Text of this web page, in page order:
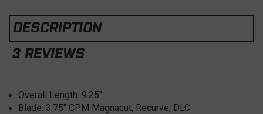
DESCRIPTION
3 REVIEWS
Overall Length: 9.25"
Blade: 3.75" CPM Magnacut, Recurve, DLC